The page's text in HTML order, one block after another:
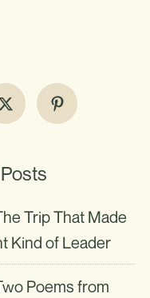
Trip That Made
Kind of Leader
Poems from